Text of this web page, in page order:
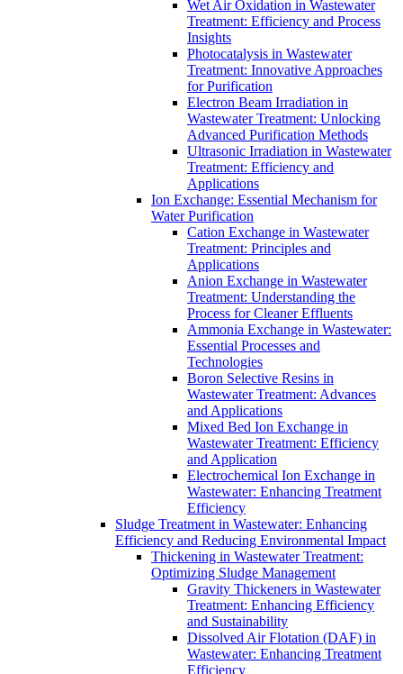
Wet Air Oxidation in Wastewater
Treatment: Efficiency and Process
Insights
Photocatalysis in Wastewater
Treatment: Innovative Approaches
for Purification
Electron Beam Irradiation in
Wastewater Treatment: Unlocking
Advanced Purification Methods
Ultrasonic Irradiation in Wastewater
Treatment: Efficiency and
Applications
Ion Exchange: Essential Mechanism for
Water Purification
Cation Exchange in Wastewater
Treatment: Principles and
Applications
Anion Exchange in Wastewater
Treatment: Understanding the
Process for Cleaner Effluents
Ammonia Exchange in Wastewater:
Essential Processes and
Technologies
Boron Selective Resins in
Wastewater Treatment: Advances
and Applications
Mixed Bed Ion Exchange in
Wastewater Treatment: Efficiency
and Application
Electrochemical Ion Exchange in
Wastewater: Enhancing Treatment
Efficiency
Sludge Treatment in Wastewater: Enhancing
Efficiency and Reducing Environmental Impact
Thickening in Wastewater Treatment:
Optimizing Sludge Management
Gravity Thickeners in Wastewater
Treatment: Enhancing Efficiency
and Sustainability
Dissolved Air Flotation (DAF) in
Wastewater: Enhancing Treatment
Efficiency